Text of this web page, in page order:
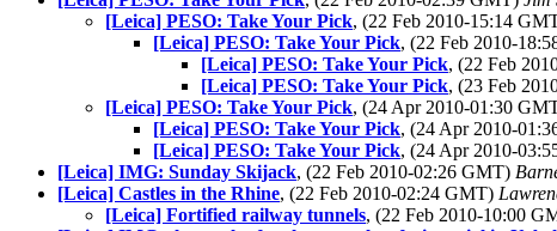
[Leica] PESO: Take Your Pick, (22 Feb 2010-15:14
[Leica] PESO: Take Your Pick, (22 Feb 2010-
[Leica] PESO: Take Your Pick, (22 Feb
[Leica] PESO: Take Your Pick, (23 Feb
[Leica] PESO: Take Your Pick, (24 Apr 2010-01:30
[Leica] PESO: Take Your Pick, (24 Apr 2010-
[Leica] PESO: Take Your Pick, (24 Apr 2010-
[Leica] IMG: Sunday Skijack, (22 Feb 2010-02:26 GMT)
[Leica] Castles in the Rhine, (22 Feb 2010-02:24 GMT)
[Leica] Fortified railway tunnels, (22 Feb 2010-10:00